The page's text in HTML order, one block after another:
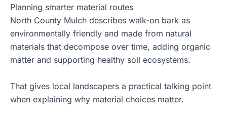
Planning smarter material routes
North County Mulch describes walk-on bark as
environmentally friendly and made from natural
materials that decompose over time, adding organic
matter and supporting healthy soil ecosystems.
That gives local landscapers a practical talking point
when explaining why material choices matter.